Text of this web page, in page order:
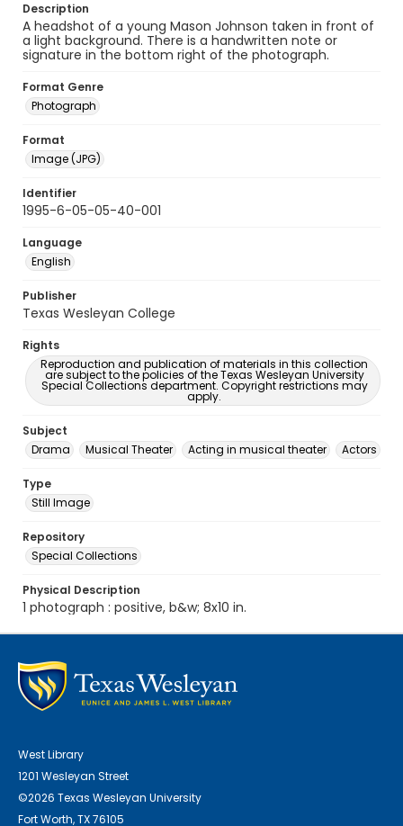
Description
A headshot of a young Mason Johnson taken in front of
a light background. There is a handwritten note or
signature in the bottom right of the photograph.
Format Genre
Photograph
Format
Image (JPG)
Identifier
1995-6-05-05-40-001
Language
English
Publisher
Texas Wesleyan College
Rights
Reproduction and publication of materials in this collection
are subject to the policies of the Texas Wesleyan University
Special Collections department. Copyright restrictions may
apply.
Subject
Drama
Musical Theater Acting in musical theater Actors
Type
Still Image
Repository
Special Collections
Physical Description
1 photograph : positive, b&w; 8x10 in.
West Library
1201 Wesleyan Street
©2026 Texas Wesleyan University
Fort Worth, TX 76105